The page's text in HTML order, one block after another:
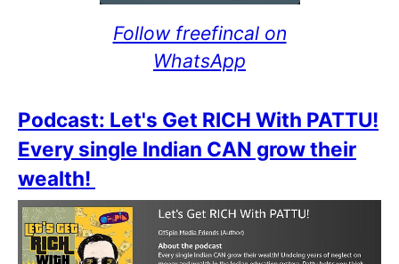
Follow freefincal on
WhatsApp
Podcast: Let's Get RICH With PATTU!
Every single Indian CAN grow their
wealth!